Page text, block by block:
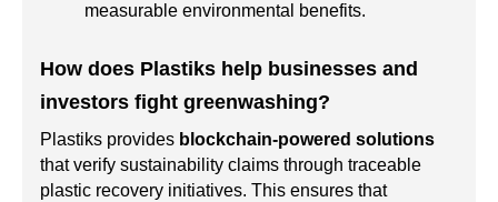
measurable environmental benefits.
How does Plastiks help businesses and
investors fight greenwashing?
Plastiks provides blockchain-powered solutions
that verify sustainability claims through traceable
plastic recovery initiatives. This ensures that